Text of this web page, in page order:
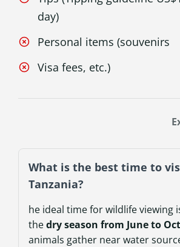
day)
Personal items (souvenirs
Visa fees, etc.)
What is the best time to
Tanzania?
he ideal time for wildlife viewing
thedry season from June to
animals gather near water